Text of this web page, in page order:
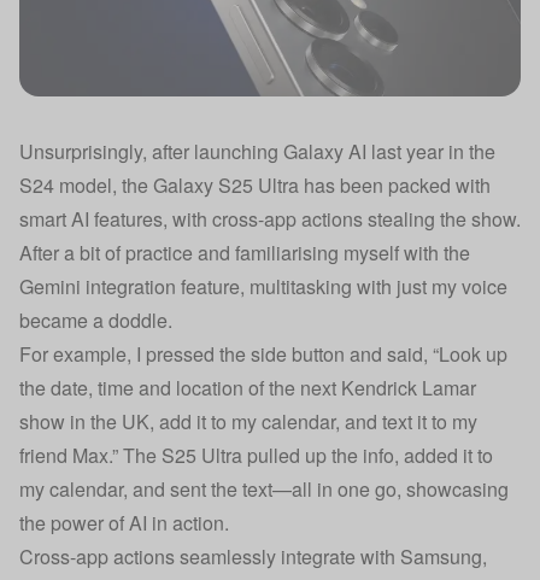
Unsurprisingly, after launching Galaxy AI last year in the
S24 model, the Galaxy S25 Ultra has been packed with
smart AI features, with cross-app actions stealing the show.
After a bit of practice and familiarising myself with the
Gemini integration feature, multitasking with just my voice
became a doddle.
For example, I pressed the side button and said, “Look up
the date, time and location of the next Kendrick Lamar
show in the UK, add it to my calendar, and text it to my
friend Max.” The S25 Ultra pulled up the info, added it to
my calendar, and sent the text—all in one go, showcasing
the power of AI in action.
Cross-app actions seamlessly integrate with Samsung,